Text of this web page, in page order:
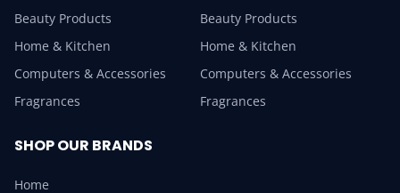
Beauty Products
Home & Kitchen
Computers & Accessories
Fragrances
Beauty Products
Home & Kitchen
Computers & Accessories
Fragrances
SHOP OUR BRANDS
Home